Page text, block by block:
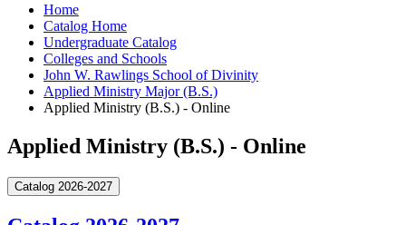
Home
Catalog Home
Undergraduate Catalog
Colleges and Schools
John W. Rawlings School of Divinity
Applied Ministry Major (B.S.)
Applied Ministry (B.S.) - Online
Applied Ministry (B.S.) - Online
Catalog 2026-2027